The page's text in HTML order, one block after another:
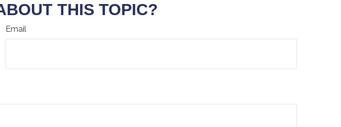
THIS TOPIC?
Email